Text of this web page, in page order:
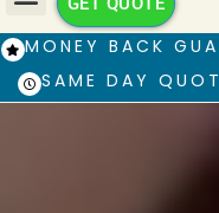
MONEY BACK
SAME DAY